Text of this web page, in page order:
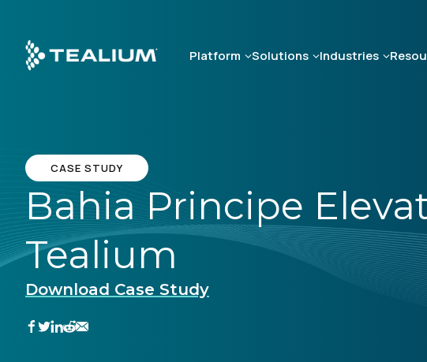
main
content
Platform Solutions Industries
CASE STUDY
Bahia Principe
Tealium
Download Case Study